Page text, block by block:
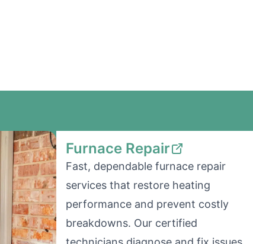
Furnace Repair
Fast, dependable furnace repair
services that restore heating
performance and prevent costly
breakdowns. Our certified